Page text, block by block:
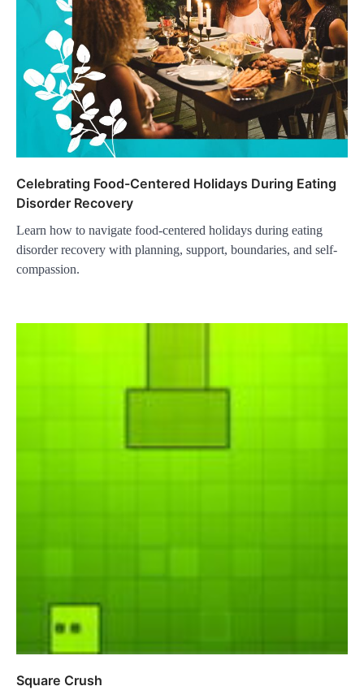
Celebrating Food-Centered Holidays During Eating
Disorder Recovery
Learn how to navigate food-centered holidays during eating
disorder recovery with planning, support, boundaries, and self-
compassion.
Square Crush